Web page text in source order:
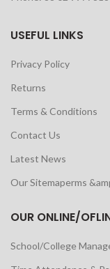
USEFUL LINKS
Privacy Policy
Returns
Terms & Conditions
Contact Us
Latest News
Our Sitemaperms
OUR ONLINE/
School/College